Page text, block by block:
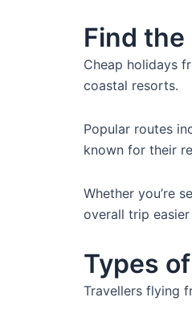
Find
Cheap holidays
coastal resorts.
Popular routes
known for their
Whether you’re
overall trip
Types
Travellers flying